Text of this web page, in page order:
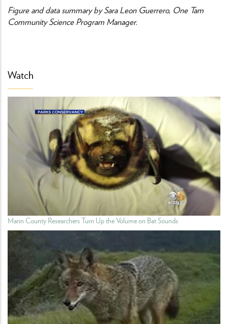
Figure and data summary by Sara Leon Guerrero, One Tam
Community Science Program Manager.
Watch
Marin County Researchers Turn Up the Volume on Bat Sounds